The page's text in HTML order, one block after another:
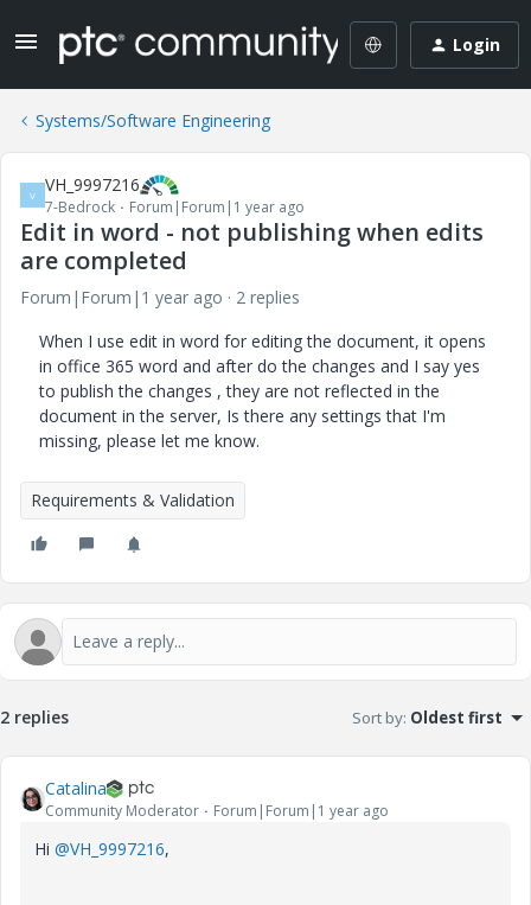
Login
Systems/Software Engineering
V VH_9997216
7-Bedrock Forum|Forum|1 year ago
Edit in word - not publishing when edits
are completed
Forum|Forum|1 year ago
2 replies
When I use edit in word for editing the document, it opens
in office 365 word and after do the changes and I say yes
to publish the changes , they are not reflected in the
document in the server, Is there any settings that I'm
missing, please let me know.
Requirements & Validation
2 replies Sort by: Oldest first
Catalina
Community Moderator Forum|Forum|1 year ago
Hi @VH_9997216,